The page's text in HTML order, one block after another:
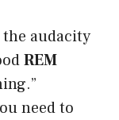
the audacity
REM
need to